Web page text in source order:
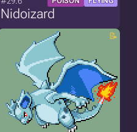
Nidoizard